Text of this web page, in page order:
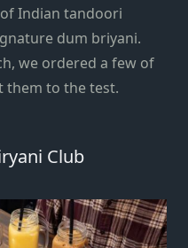
Indian tandoori
dum briyani.
we ordered a few of
them to the test.
Club